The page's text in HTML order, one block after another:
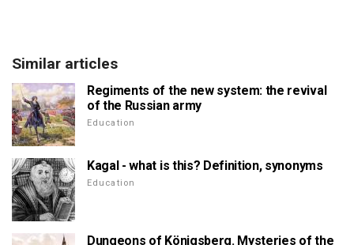
Similar articles
Regiments of the new system: the revival
of the Russian army
Education
Kagal - what is this? Definition, synonyms
Education
Dungeons of Königsberg. Mysteries of the